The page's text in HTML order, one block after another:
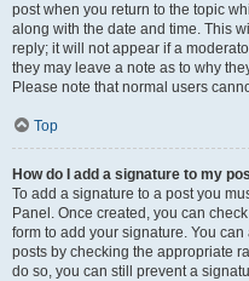
post when you return to the topic
along with the date and time. This
reply; it will not appear if a
they may leave a note as to why
Please note that normal users
Top
How do I add a signature to my
To add a signature to a post you
Panel. Once created, you can
form to add your signature. You
posts by checking the appropriate
do so, you can still prevent a